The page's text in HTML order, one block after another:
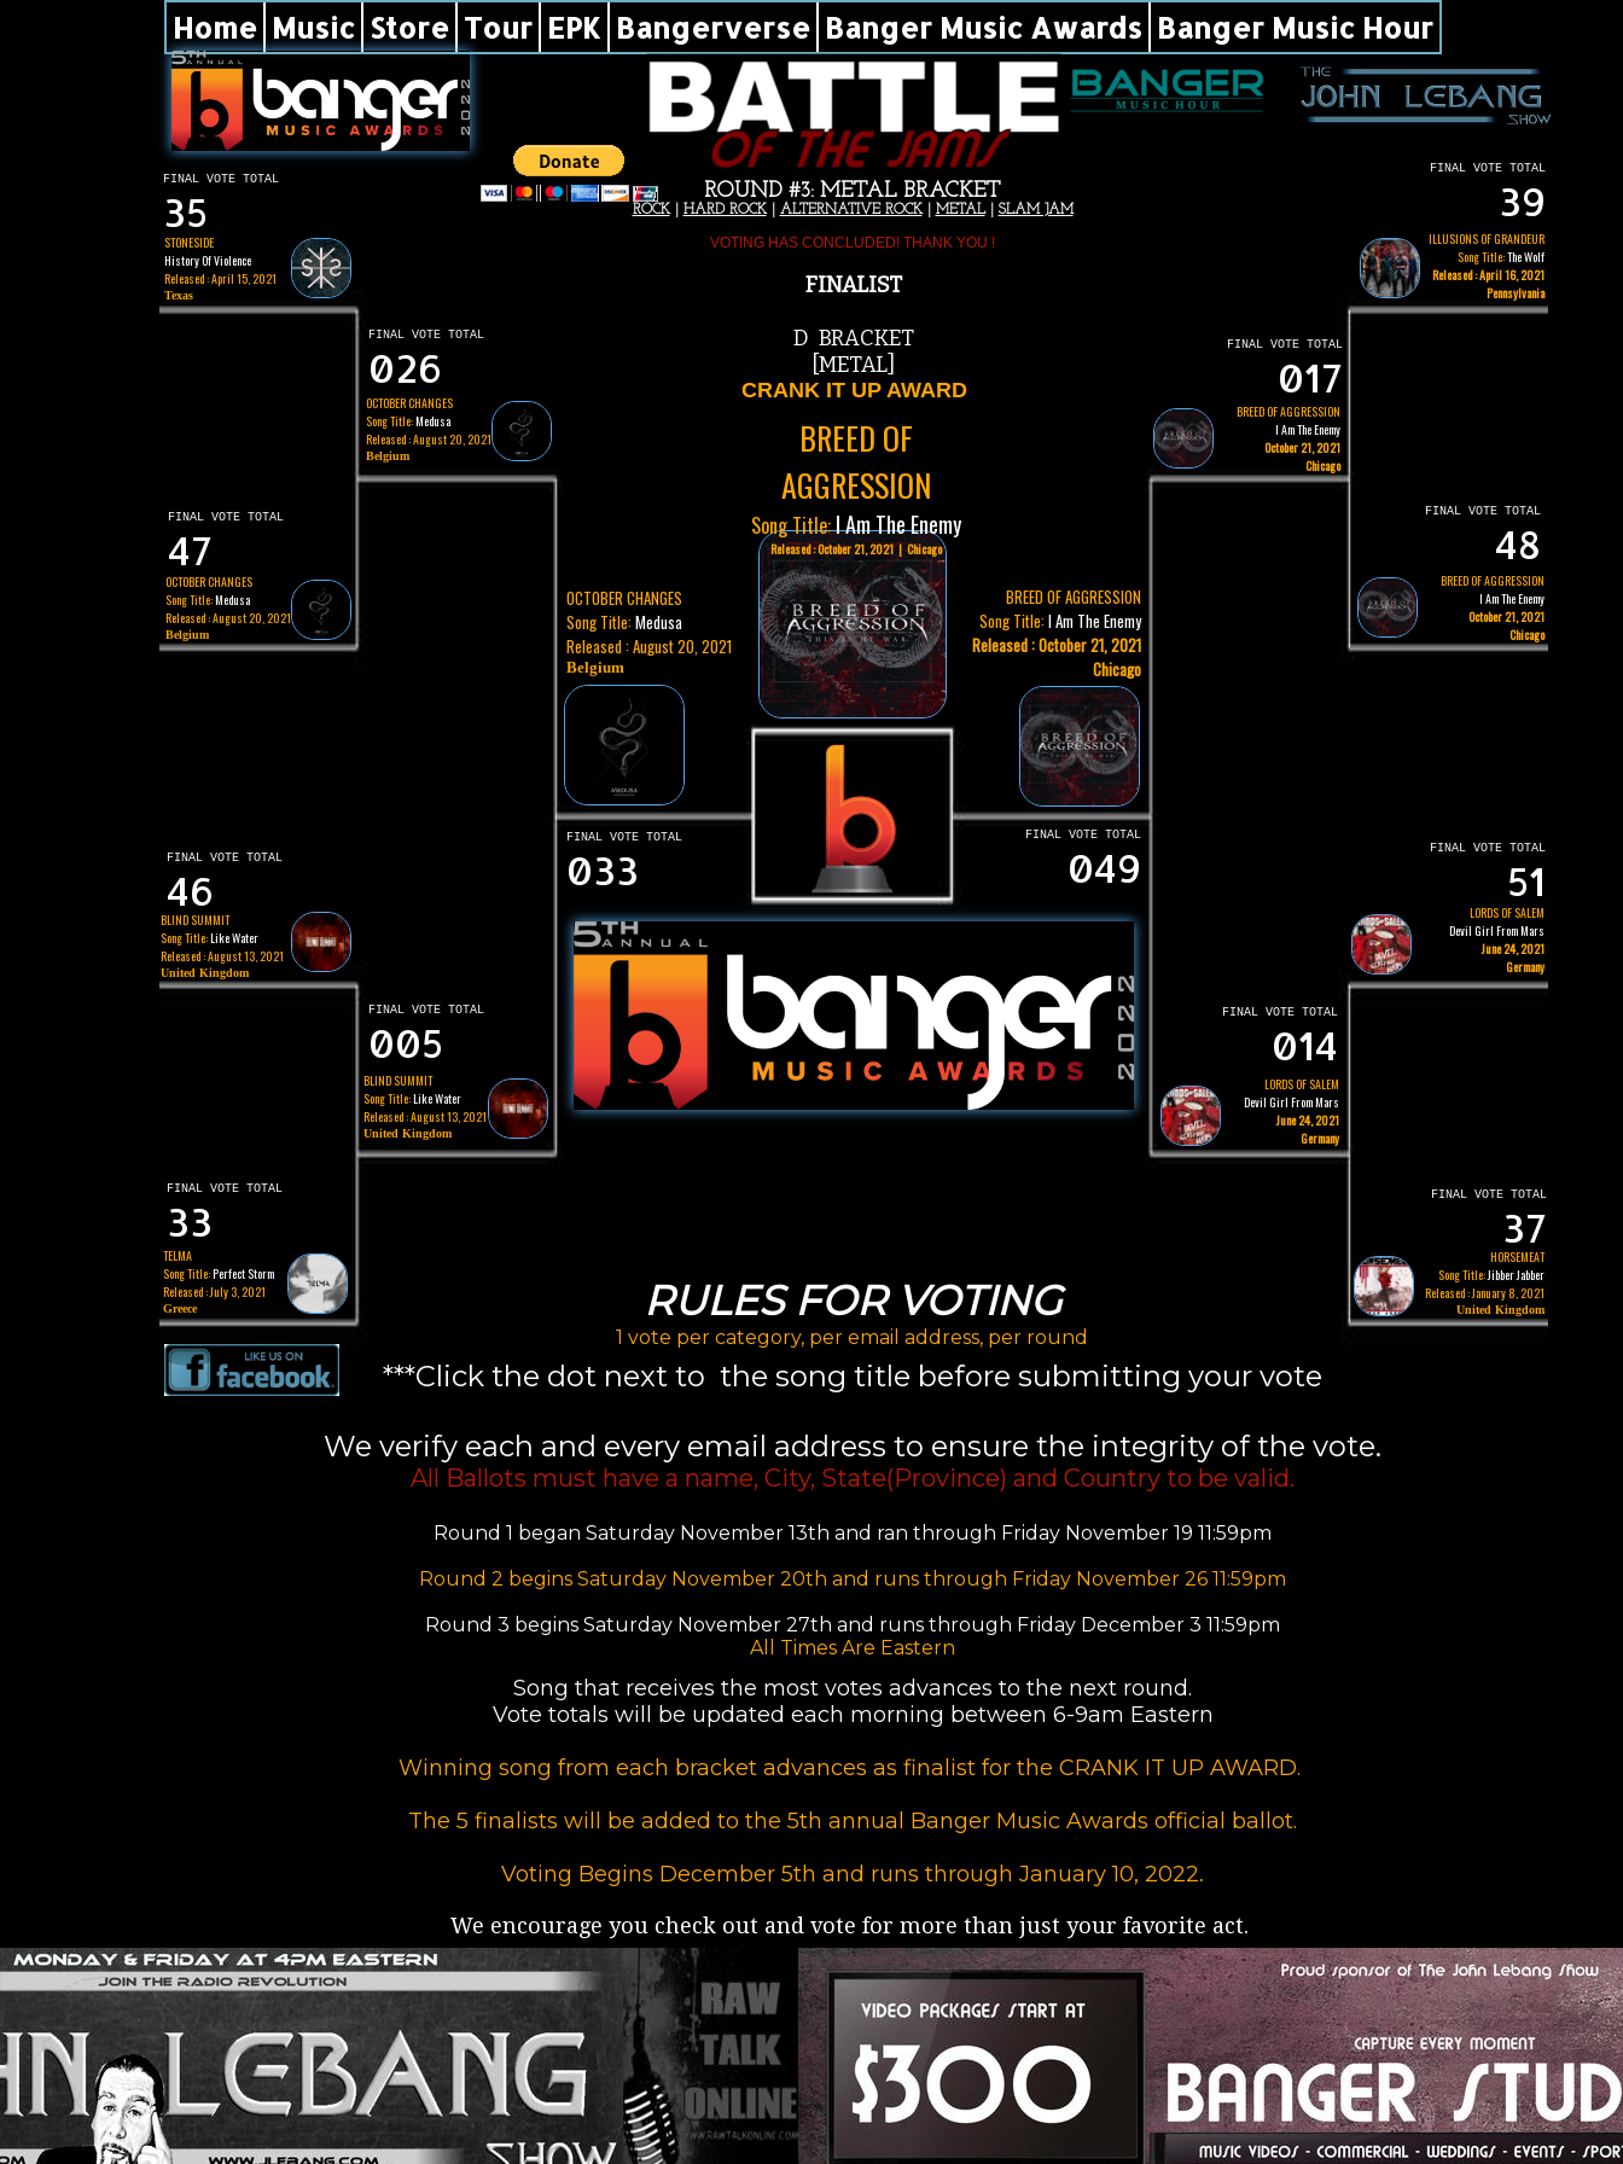
FINAL VOTE TOTAL
35
Home Music Store Tour EPK Bangerverse Banger Music Awards Banger Music Hour
FINAL VOTE TOTAL
026
FINAL VOTE TOTAL
47
ROUND #3: METAL BRACKET
ROCK| HARD ROCK| ALTERNATIVE ROCK| METAL| SLAM JAM
VOTING HAS CONCLUDED! THANK YOU !
RULES FOR VOTING
1 vote per category, per email address, per round
FINAL VOTE TOTAL
005
FINAL VOTE TOTAL
46
FINAL VOTE TOTAL
017
FINALIST
D BRACKET
[METAL]
CRANK IT UP AWARD
FINAL VOTE TOTAL
014
FINAL VOTE TOTAL
33
FINAL VOTE TOTAL
39
FINAL VOTE TOTAL
48
FINAL VOTE TOTAL
51
FINAL VOTE TOTAL
37
***Click the dot next to the song title before submitting your vote
We verify each and every email address to ensure the integrity of the vote.
All Ballots must have a name, City, State(Province) and Country to be valid.
Round 1 began Saturday November 13th and ran through Friday November 19 11:59pm
Round 2 begins Saturday November 20th and runs through Friday November 26 11:59pm
Round 3 begins Saturday November 27th and runs through Friday December 3 11:59pm
All Times Are Eastern
Song that receives the most votes advances to the next round.
Vote totals will be updated each morning between 6-9am Eastern
Winning song from each bracket advances as finalist for the CRANK IT UP AWARD.
The 5 finalists will be added to the 5th annual Banger Music Awards official ballot.
Voting Begins December 5th and runs through January 10, 2022.
We encourage you check out and vote for more than just your favorite act.
OCTOBER CHANGES
Song Title:Medusa
Released : August 20, 2021
Belgium
STONESIDE
History Of Violence
Released : April 15, 2021
Texas
TELMA
Song Title:Perfect Storm
Released : July 3, 2021
Greece
BREED OF AGGRESSION
Song Title:I Am The Enemy
Released : October 21, 2021
Chicago
ILLUSIONS OF GRANDEUR
Song Title:The Wolf
Released : April 16, 2021
Pennsylvania
HORSEMEAT
Song Title:Jibber Jabber
Released : January 8, 2021
United Kingdom
OCTOBER CHANGES
Song Title:Medusa
Released : August 20, 2021
Belgium
BLIND SUMMIT
Song Title:Like Water
Released : August 13, 2021
United Kingdom
LORDS OF SALEM
Devil Girl From Mars
June 24, 2021
Germany
BREED OF AGGRESSION
I Am The Enemy
October 21, 2021
Chicago
BLIND SUMMIT
Song Title:Like Water
Released : August 13, 2021
United Kingdom
OCTOBER CHANGES
Song Title:Medusa
Released : August 20, 2021
Belgium
FINAL VOTE TOTAL
033
BREED OF AGGRESSION
I Am The Enemy
October 21, 2021
Chicago
FINAL VOTE TOTAL
049
LORDS OF SALEM
Devil Girl From Mars
June 24, 2021
Germany
BREED OF
AGGRESSION
Song Title:I Am The Enemy
Released : October 21, 2021 | Chicago